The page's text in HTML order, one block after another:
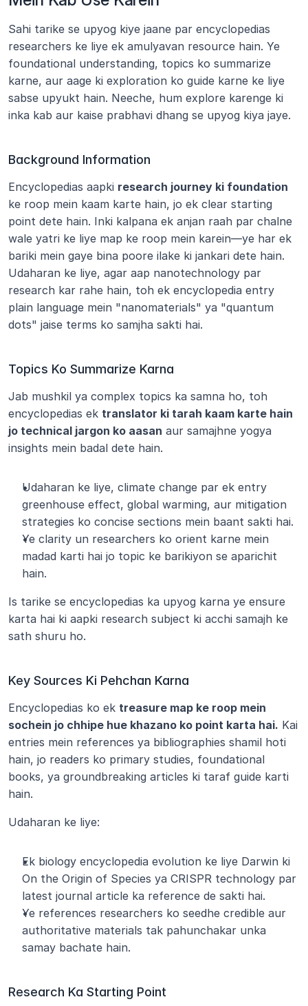
Sahi tarike se upyog kiye jaane par encyclopedias
researchers ke liye ek amulyavan resource hain. Ye
foundational understanding, topics ko summarize
karne, aur aage ki exploration ko guide karne ke liye
sabse upyukt hain. Neeche, hum explore karenge ki
inka kab aur kaise prabhavi dhang se upyog kiya jaye.
Background Information
Encyclopedias aapki research journey ki foundation
ke roop mein kaam karte hain, jo ek clear starting
point dete hain. Inki kalpana ek anjan raah par chalne
wale yatri ke liye map ke roop mein karein—ye har ek
bariki mein gaye bina poore ilake ki jankari dete hain.
Udaharan ke liye, agar aap nanotechnology par
research kar rahe hain, toh ek encyclopedia entry
plain language mein "nanomaterials" ya "quantum
dots" jaise terms ko samjha sakti hai.
Topics Ko Summarize Karna
Jab mushkil ya complex topics ka samna ho, toh
encyclopedias ek translator ki tarah kaam karte hain
jo technical jargon ko aasan aur samajhne yogya
insights mein badal dete hain.
Udaharan ke liye, climate change par ek entry
greenhouse effect, global warming, aur mitigation
strategies ko concise sections mein baant sakti hai.
Ye clarity un researchers ko orient karne mein
madad karti hai jo topic ke barikiyon se aparichit
hain.
Is tarike se encyclopedias ka upyog karna ye ensure
karta hai ki aapki research subject ki acchi samajh ke
sath shuru ho.
Key Sources Ki Pehchan Karna
Encyclopedias ko ek treasure map ke roop mein
sochein jo chhipe hue khazano ko point karta hai. Kai
entries mein references ya bibliographies shamil hoti
hain, jo readers ko primary studies, foundational
books, ya groundbreaking articles ki taraf guide karti
hain.
Udaharan ke liye:
Ek biology encyclopedia evolution ke liye Darwin ki
On the Origin of Species ya CRISPR technology par
latest journal article ka reference de sakti hai.
Ye references researchers ko seedhe credible aur
authoritative materials tak pahunchakar unka
samay bachate hain.
Research Ka Starting Point